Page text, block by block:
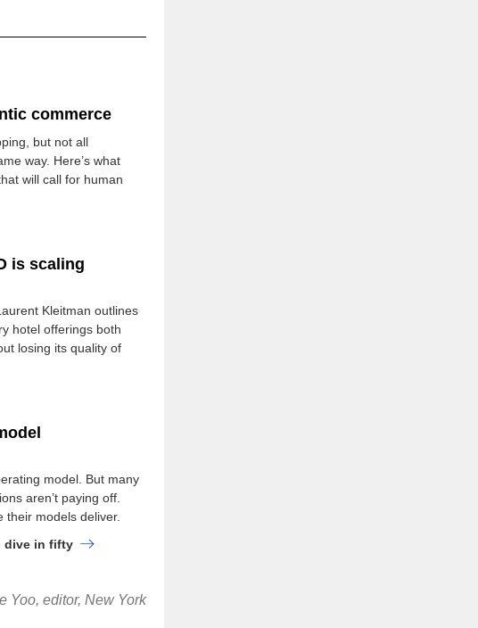
commerce
but not all
way. Here’s what
will call for human
is scaling
Kleitman outlines
hotel offerings both
losing its quality of
model. But many
aren’t paying off.
their models deliver.
dive in fifty
Yoo, editor, New York